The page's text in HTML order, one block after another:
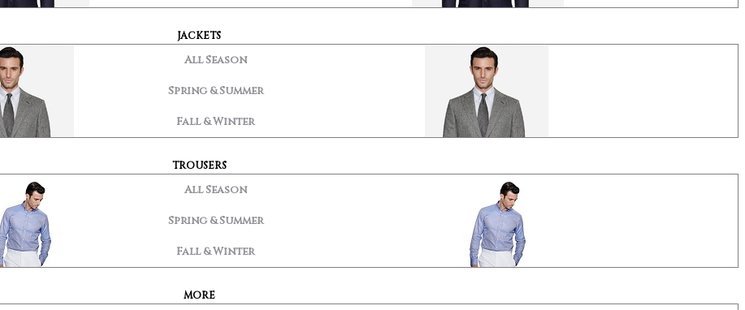
JACKETS
All Season
Spring & Summer
Fall & Winter
TROUSERS
All Season
Spring & Summer
Fall & Winter
MORE